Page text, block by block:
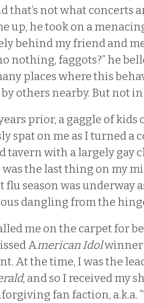
that’s not what concerts
up, he took on a
behind my friend and
nothing, faggots?” he
places where this
others nearby. But not
prior, a gaggle of kids
spat on me as I turned a
tavern with a largely gay
was the last thing on my
season was underway
dangling from the
me on the carpet for
American Idolwinner
At the time, I was the
, and so I received my
fan faction, a.k.a.